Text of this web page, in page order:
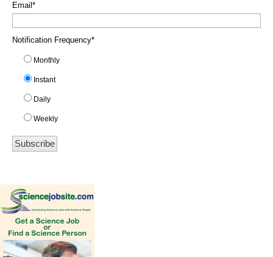
Email *
Notification Frequency*
Monthly
Instant
Daily
Weekly